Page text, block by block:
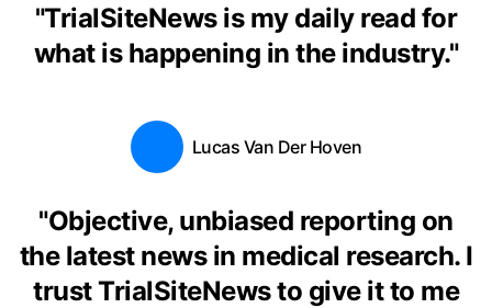
"TrialSiteNews is my daily read for
what is happening in the industry."
Lucas Van Der Hoven
"Objective, unbiased reporting on
the latest news in medical research. I
trust TrialSiteNews to give it to me